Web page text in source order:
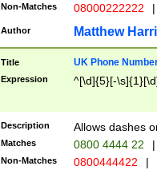
Non-Matches 08000222222 |
Author Matthew
Title UK Phone
Expression ^[\d]{5}[-
Description Allows dashes
Matches 0800 4444 22 |
Non-Matches 0800444422 |